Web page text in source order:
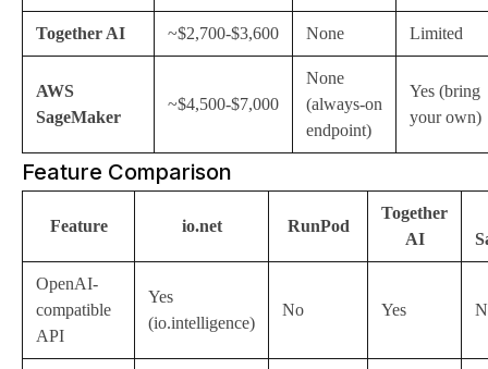
Together AI ~$2,700-$3,600 None Limited
AWS
SageMaker
~$4,500-$7,000
None
(always-on
endpoint)
Yes (bring
your own)
Feature Comparison
Feature io.net RunPod
Together
AI
OpenAI-
compatible
API
Yes
(io.intelligence)
No Yes